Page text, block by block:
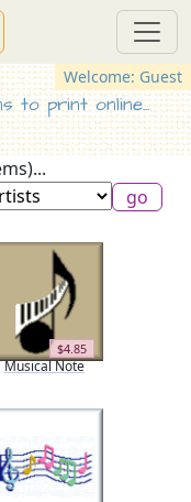
Welcome: Guest
to print online...
$4.85
Musical Note